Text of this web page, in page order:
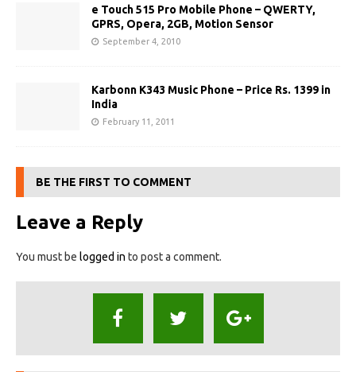
e Touch 515 Pro Mobile Phone – QWERTY,
GPRS, Opera, 2GB, Motion Sensor
September 4, 2010
Karbonn K343 Music Phone – Price Rs. 1399 in
India
February 11, 2011
BE THE FIRST TO COMMENT
Leave a Reply
You must be logged in to post a comment.